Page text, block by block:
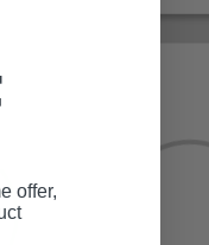
offer,